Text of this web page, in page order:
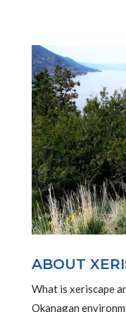
ABOUT
What is xeriscape
Okanagan